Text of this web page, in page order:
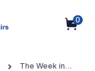
0
The Week in